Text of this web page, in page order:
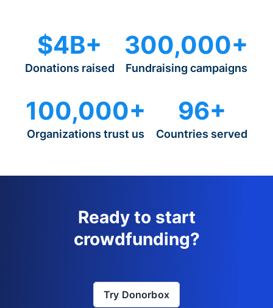
$4B+
Donations raised
300,000+
Fundraising campaigns
100,000+
Organizations trust us
96+
Countries served
Ready to start
crowdfunding?
Try Donorbox